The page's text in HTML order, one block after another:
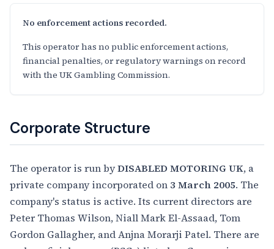
No enforcement actions recorded.
This operator has no public enforcement actions,
financial penalties, or regulatory warnings on record
with the UK Gambling Commission.
Corporate Structure
The operator is run byDISABLED MOTORING UK, a
private company incorporated on3 March 2005. The
company's status is active. Its current directors are
Peter Thomas Wilson, Niall Mark El-Assaad, Tom
Gordon Gallagher, and Anjna Morarji Patel. There are